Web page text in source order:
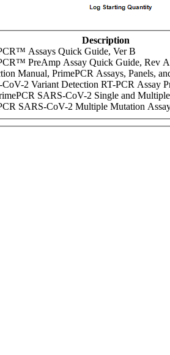
Description
Assays Quick Guide, Ver B
PreAmp Assay Quick Guide, Rev A
Manual, PrimePCR Assays, Panels,
2 Variant Detection RT-PCR Assay
SARS-CoV-2 Single and
SARS-CoV-2 Multiple Mutation